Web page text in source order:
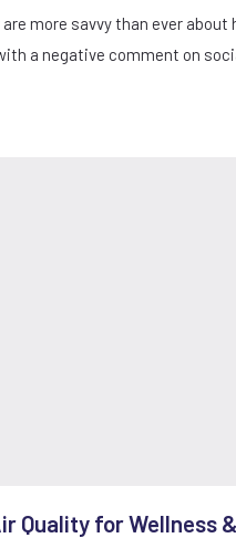
more savvy than ever about
a negative comment on
Quality for Wellness &